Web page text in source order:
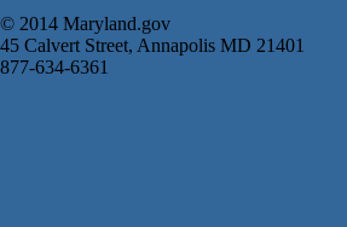
© 2014 Maryland.gov
45 Calvert Street, Annapolis MD 21401
877-634-6361